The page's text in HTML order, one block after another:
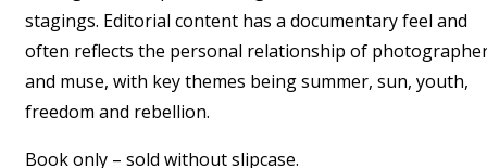
stagings. Editorial content has a documentary feel and
often reflects the personal relationship of
and muse, with key themes being summer, sun, youth,
freedom and rebellion.
Book only – sold without slipcase.